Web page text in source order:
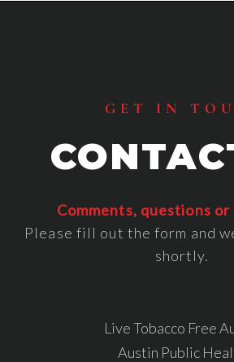
GET IN
Comments, questions
Please fill out the form and
shortly.
Live Tobacco Free
Austin Public